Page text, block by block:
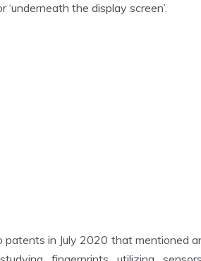
‘underneath the display screen’.
in July 2020 that mentioned